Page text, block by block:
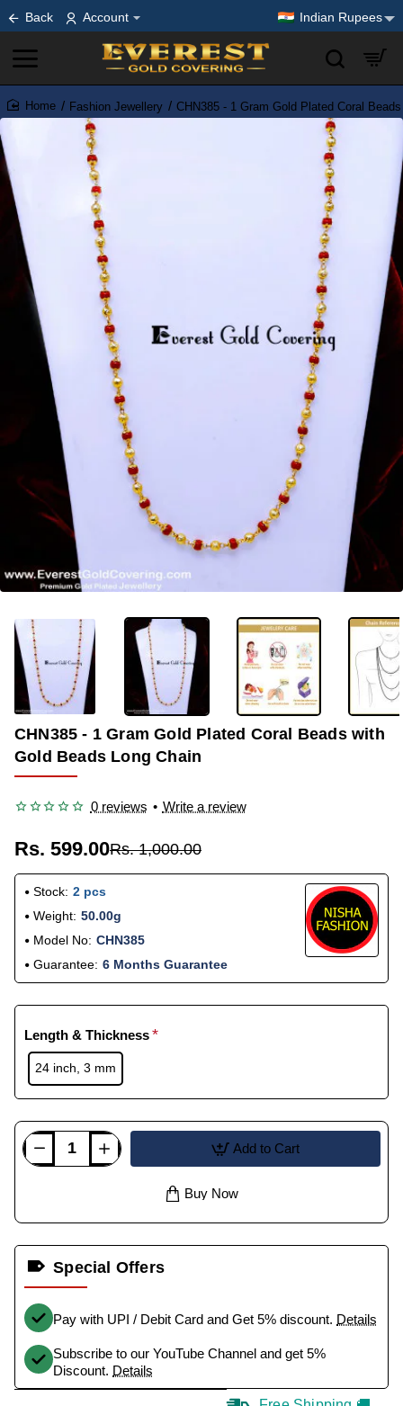
Back Account Indian Rupees
home
Fashion Jewellery CHN385 - 1 Gram Gold Plated Coral
-40%
CHN385 - 1 Gram Gold Plated Coral Beads with
Gold Beads Long Chain
0 reviews • Write a review
Rs. 599.00Rs. 1,000.00
Stock: 2 pcs
Weight: 50.00g
Model No: CHN385
Guarantee: 6 Months Guarantee
Length & Thickness
24 inch, 3 mm
Add to Cart
Buy Now
Special Offers
Pay with UPI / Debit Card and Get 5% discount. Details
Subscribe to our YouTube Channel and get 5%
Discount. Details